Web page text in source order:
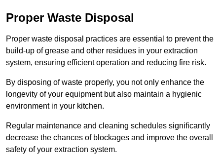
Proper Waste Disposal
Proper waste disposal practices are essential to prevent the
build-up of grease and other residues in your extraction
system, ensuring efficient operation and reducing fire risk.
By disposing of waste properly, you not only enhance the
longevity of your equipment but also maintain a hygienic
environment in your kitchen.
Regular maintenance and cleaning schedules significantly
decrease the chances of blockages and improve the overall
safety of your extraction system.